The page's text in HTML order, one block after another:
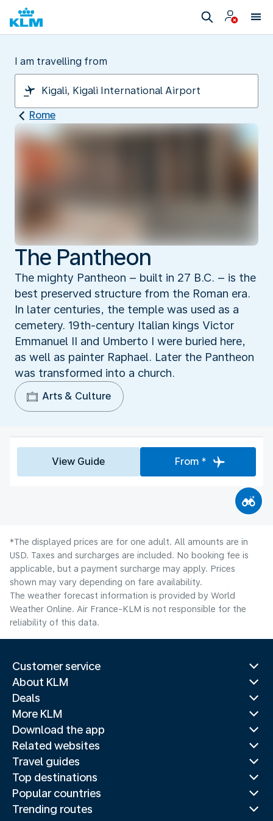
I am travelling from
Rome
The Pantheon
The mighty Pantheon – built in 27 B.C. – is the
best preserved structure from the Roman era.
In later centuries, the temple was used as a
cemetery. 19th-century Italian kings Victor
Emmanuel II and Umberto I were buried here,
as well as painter Raphael. Later the Pantheon
was transformed into a church.
Arts & Culture
View Guide From *
*The displayed prices are for one adult. All amounts are in
USD. Taxes and surcharges are included. No booking fee is
applicable, but a payment surcharge may apply. Prices
shown may vary depending on fare availability.
The weather forecast information is provided by World
Weather Online. Air France-KLM is not responsible for the
reliability of this data.
Customer service
About KLM
Deals
More KLM
Download the app
Related websites
Travel guides
Top destinations
Popular countries
Trending routes